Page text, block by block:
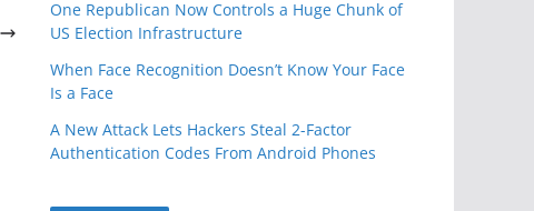
One Republican Now Controls a Huge Chunk of
US Election Infrastructure
When Face Recognition Doesn’t Know Your Face
Is a Face
A New Attack Lets Hackers Steal 2-Factor
Authentication Codes From Android Phones